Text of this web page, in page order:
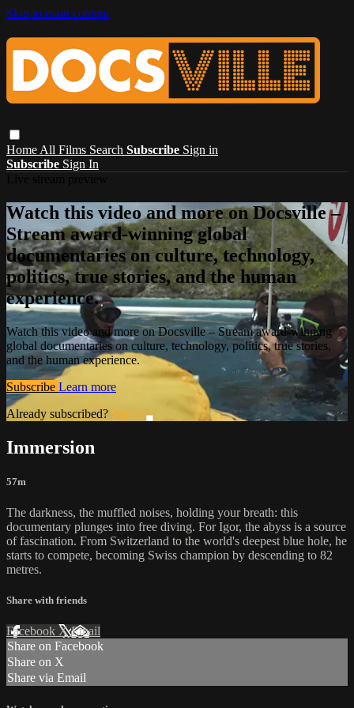
Skip to main content
Home All Films Search Subscribe Sign in
Subscribe Sign In
Watch this video and more on Docsville –
Stream award-winning global
documentaries on culture, technology,
politics, true stories, and the human
experience.
Watch this video and more on Docsville – Stream award-winning
global documentaries on culture, technology, politics, true stories,
and the human experience.
Subscribe Learn more
Already subscribed? Sign in
Immersion
57m
The darkness, the muffled noises, holding your breath: this
documentary plunges into free diving. For Igor, the abyss is a source
of fascination. From Switzerland to the world's deepest blue hole, he
starts to compete, becoming Swiss champion by descending to 82
metres.
Share with friends
Facebook XEmail
Share on Facebook
Share on X
Share via Email